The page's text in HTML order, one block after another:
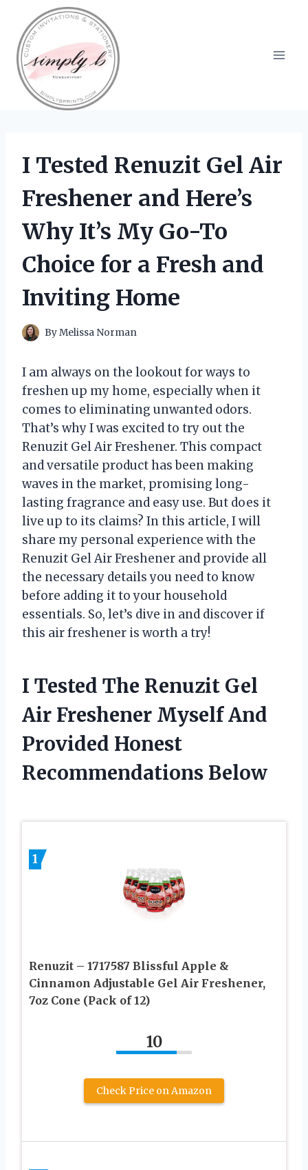
content
I Tested Renuzit Gel Air
Freshener and Here’s
Why It’s My Go-To
Choice for a Fresh and
Inviting Home
ByMelissa Norman
I am always on the lookout for ways to
freshen up my home, especially when it
comes to eliminating unwanted odors.
That’s why I was excited to try out the
Renuzit Gel Air Freshener. This compact
and versatile product has been making
waves in the market, promising long-
lasting fragrance and easy use. But does it
live up to its claims? In this article, I will
share my personal experience with the
Renuzit Gel Air Freshener and provide all
the necessary details you need to know
before adding it to your household
essentials. So, let’s dive in and discover if
this air freshener is worth a try!
I Tested The Renuzit Gel
Air Freshener Myself And
Provided Honest
Recommendations Below
1
Renuzit – 1717587 Blissful Apple &
Cinnamon Adjustable Gel Air Freshener,
7oz Cone (Pack of 12)
10
Check Price on Amazon